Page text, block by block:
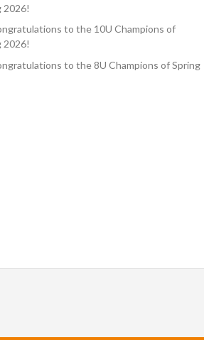
2026!
to the 10U Champions of
2026!
to the 8U Champions of Spring